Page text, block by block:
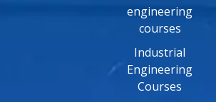
engineering
courses
Industrial
Engineering
Courses